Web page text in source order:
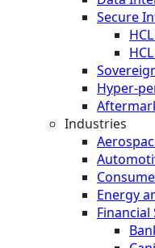
Secure
Hyper-
Industries
Energy
Financial